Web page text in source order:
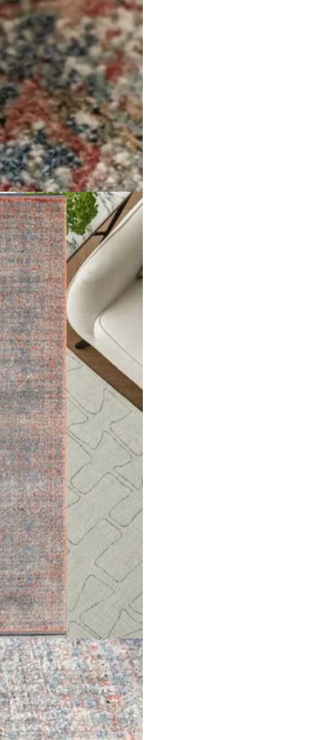
Handmade fine Afghan…
View Product
3D Lines Patterned R…
View Product